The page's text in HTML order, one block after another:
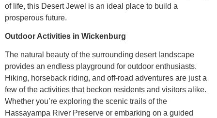
of life, this Desert Jewel is an ideal place to build a
prosperous future.
Outdoor Activities in Wickenburg
The natural beauty of the surrounding desert landscape
provides an endless playground for outdoor enthusiasts.
Hiking, horseback riding, and off-road adventures are just a
few of the activities that beckon residents and visitors alike.
Whether you’re exploring the scenic trails of the
Hassayampa River Preserve or embarking on a guided